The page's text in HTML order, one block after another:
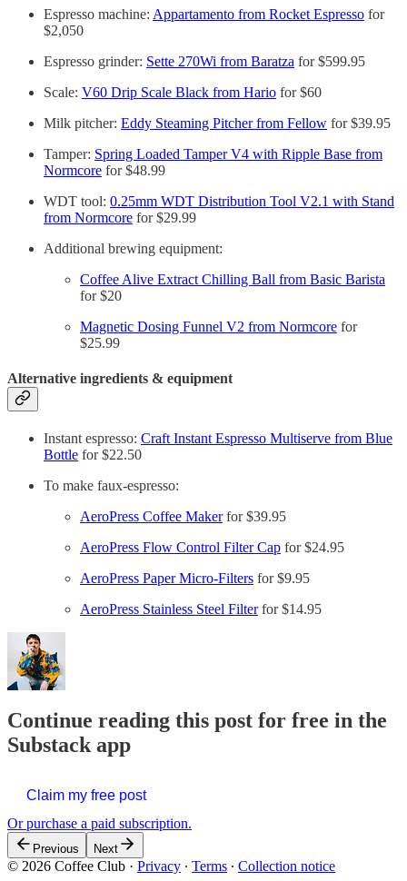
Espresso machine: Appartamento from Rocket Espresso for
$2,050
Espresso grinder: Sette 270Wi from Baratza for $599.95
Scale: V60 Drip Scale Black from Hario for $60
Milk pitcher: Eddy Steaming Pitcher from Fellow for $39.95
Tamper: Spring Loaded Tamper V4 with Ripple Base from
Normcore for $48.99
WDT tool: 0.25mm WDT Distribution Tool V2.1 with Stand
from Normcore for $29.99
Additional brewing equipment:
Coffee Alive Extract Chilling Ball from Basic Barista
for $20
Magnetic Dosing Funnel V2 from Normcore for
$25.99
Alternative ingredients & equipment
Instant espresso: Craft Instant Espresso Multiserve from Blue
Bottle for $22.50
To make faux-espresso:
AeroPress Coffee Makerfor $39.95
AeroPress Flow Control Filter Cap for $24.95
AeroPress Paper Micro-Filters for $9.95
AeroPress Stainless Steel Filterfor $14.95
Continue reading this post for free in the
Substack app
Claim my free post
Or purchase a paid subscription.
Previous Next
© 2026 Coffee Club · Privacy ∙ Terms ∙ Collection notice